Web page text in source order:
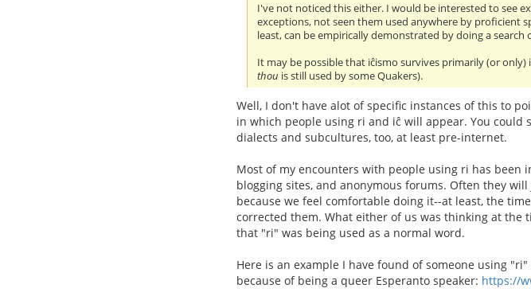
I've not noticed this either. I would be interested to see
exceptions, not seen them used anywhere by proficient
least, can be empirically demonstrated by doing a search
It may be possible that iĉismo survives primarily (or
thou is still used by some Quakers).
Well, I don't have alot of specific instances of this to
in which people using ri and iĉ will appear. You
dialects and subcultures, too, at least pre-internet.
Most of my encounters with people using ri has been
blogging sites, and anonymous forums. Often they
because we feel comfortable doing it--at least, the
corrected them. What either of us was thinking at
that "ri" was being used as a normal word.
Here is an example I have found of someone using
because of being a queer Esperanto speaker: https://